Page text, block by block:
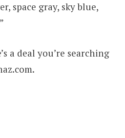
space gray, sky blue,
a deal you’re searching